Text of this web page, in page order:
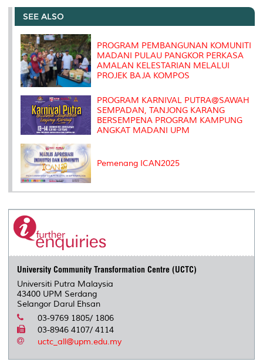
e
b
o
o
k
t
r
e
I
l
L
n
P
e
s
t
SEE ALSO
PROGRAM PEMBANGUNAN KOMUNITI
MADANI PULAU PANGKOR PERKASA
AMALAN KELESTARIAN MELALUI
PROJEK BAJA KOMPOS
PROGRAM KARNIVAL PUTRA@SAWAH
SEMPADAN, TANJONG KARANG
BERSEMPENA PROGRAM KAMPUNG
ANGKAT MADANI UPM
Pemenang ICAN2025
University Community Transformation Centre (UCTC)
Universiti Putra Malaysia
43400 UPM Serdang
Selangor Darul Ehsan
03-9769 1805/ 1806
03-8946 4107/ 4114
uctc_all@upm.edu.my